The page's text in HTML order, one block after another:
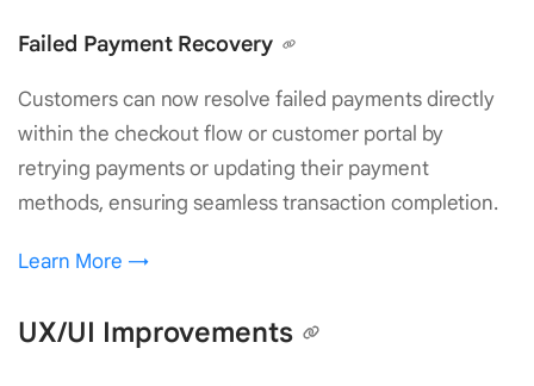
Failed Payment Recovery
Customers can now resolve failed payments directly
within the checkout flow or customer portal by
retrying payments or updating their payment
methods, ensuring seamless transaction completion.
Learn More →
UX/UI Improvements